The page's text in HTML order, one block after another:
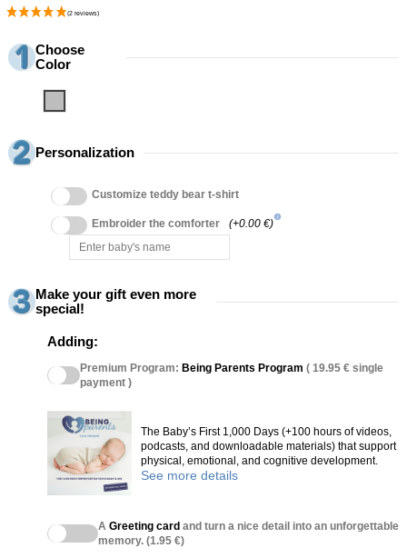
(27 reviews)
Choose
Color
Personalization
Customize teddy bear t-shirt
Embroider the comforter (+0.00 €)
info
Make your gift even more
special!
Adding:
Premium Program: Being Parents Program ( 19.95 € single
payment )
The Baby’s First 1,000 Days (+100 hours of videos,
podcasts, and downloadable materials) that support
physical, emotional, and cognitive development.
See more details
A Greeting card and turn a nice detail into an unforgettable
memory. (1.95 €)